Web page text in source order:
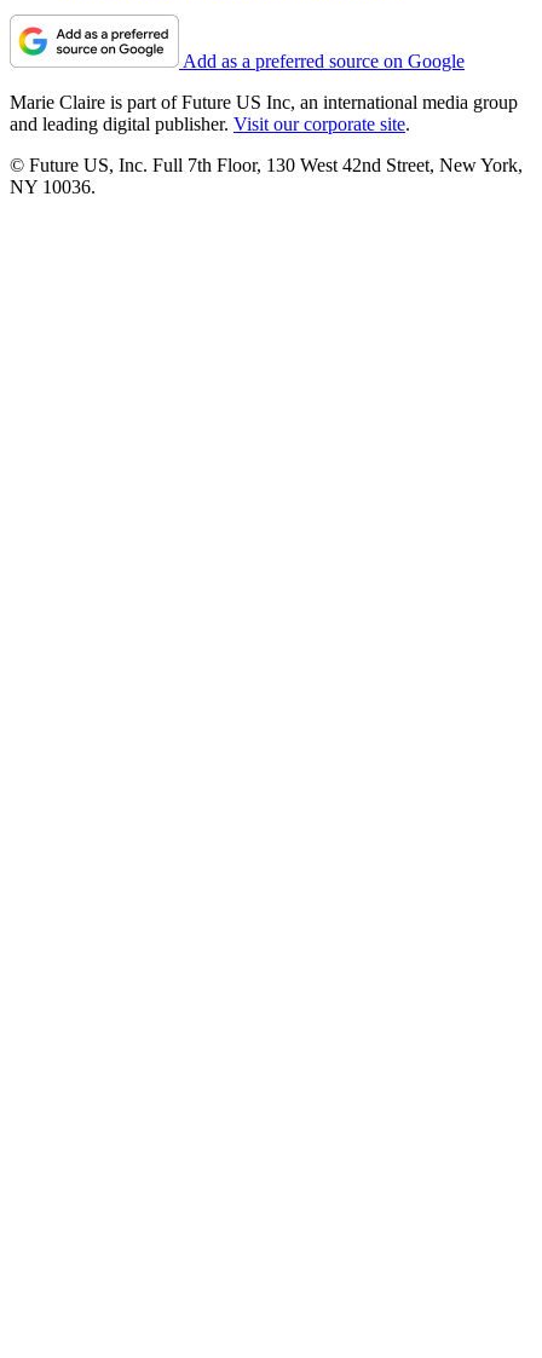
Add as a preferred source on Google
Marie Claire is part of Future US Inc, an international media group
and leading digital publisher. Visit our corporate site.
© Future US, Inc. Full 7th Floor, 130 West 42nd Street, New York,
NY 10036.